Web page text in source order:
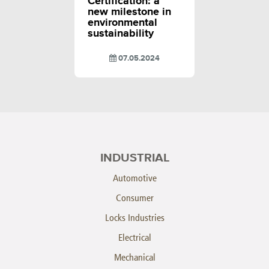
new milestone in
environmental
sustainability
07.05.2024
INDUSTRIAL
Automotive
Consumer
Locks Industries
Electrical
Mechanical